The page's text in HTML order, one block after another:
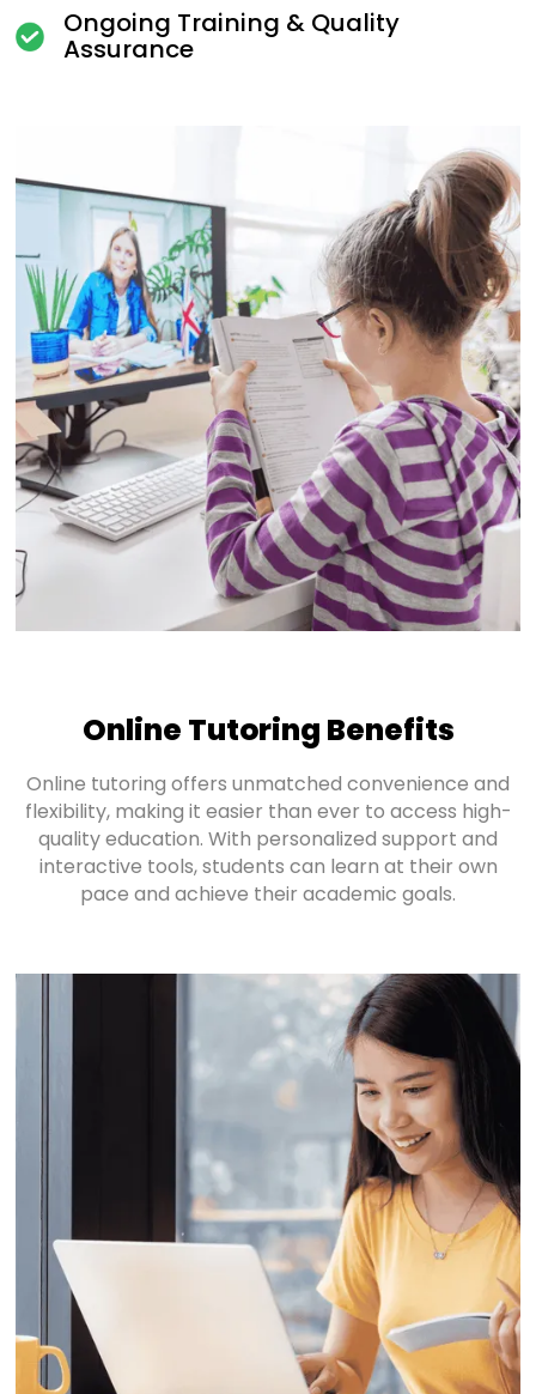
Ongoing Training & Quality
Assurance
Online Tutoring Benefits
Online tutoring offers unmatched convenience and
flexibility, making it easier than ever to access high-
quality education. With personalized support and
interactive tools, students can learn at their own
pace and achieve their academic goals.